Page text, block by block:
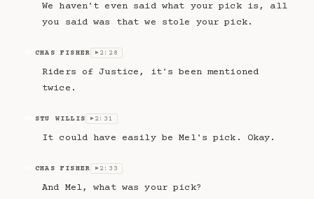
We haven't even said what your pick is, all
you said was that we stole your pick.
CHAS FISHER ▶ 2:28
Riders of Justice, it's been mentioned
twice.
STU WILLIS ▶ 2:31
It could have easily be Mel's pick. Okay.
CHAS FISHER ▶ 2:33
And Mel, what was your pick?